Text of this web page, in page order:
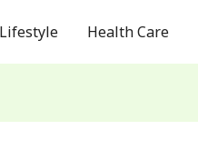
Lifestyle Health Care